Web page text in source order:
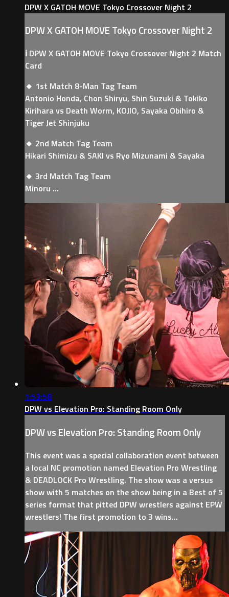
DPW X GATOH MOVE Tokyo Crossover Night 2
DPW X GATOH MOVE Tokyo Crossover Night 2
ℹ️ DPW X GATOH MOVE Tokyo Crossover Night 2 Match
Card
🔸 1st Match 8-Man Tag Team
Antonio Honda, Chon Shiryu, Shin Suzuki & Tokiko
Kirihara vs Death Worm, KOJIO, Sayaka Obihiro &
Tiger Jet Shinjuku
🔸 2nd Match Tag Team
Hikari Shimizu & SAKI vs Ryo Mizunami & Sayaka
🔸 3rd Match Tag Team
Minoru ...
1:53:58
DPW vs Elevation Pro: Standing Room Only
DPW vs Elevation Pro: Standing Room Only
This event was a special collaboration event between
a local NC promotion named Elevation Pro Wrestling
& DEADLOCK Pro Wrestling. The show was a versus
show with 5 matches on the show being in a Best of 5
series format that pitted DPW wrestlers against EPW
wrestlers! The first promotion to 3 wins...